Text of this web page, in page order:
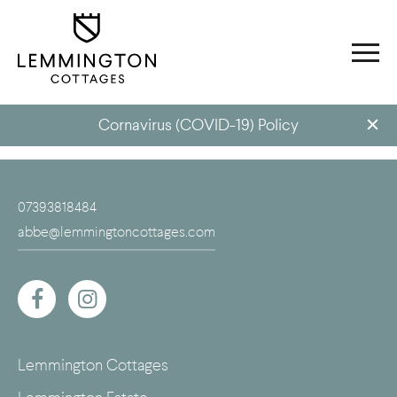
Cornavirus (COVID-19) Policy
07393818484
abbe@lemmingtoncottages.com
Lemmington Cottages